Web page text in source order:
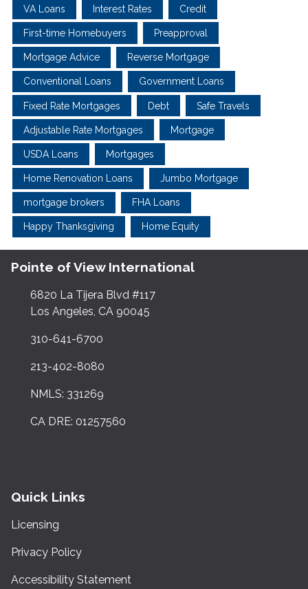
VA Loans Interest Rates Credit
First-time Homebuyers Preapproval
Mortgage Advice Reverse Mortgage
Conventional Loans Government Loans
Fixed Rate Mortgages Debt Safe Travels
Adjustable Rate Mortgages Mortgage
USDA Loans Mortgages
Home Renovation Loans Jumbo Mortgage
mortgage brokers FHA Loans
Happy Thanksgiving Home Equity
Pointe of View International
6820 La Tijera Blvd #117
Los Angeles, CA 90045
310-641-6700
213-402-8080
NMLS: 331269
CA DRE: 01257560
Quick Links
Licensing
Privacy Policy
Accessibility Statement